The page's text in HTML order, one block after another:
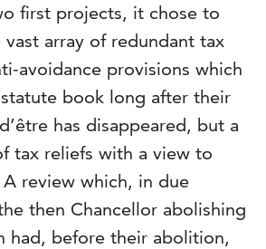
first projects, it chose to
array of redundant tax
avoidance provisions which
book long after their
has disappeared, but a
tax reliefs with a view to
review which, in due
then Chancellor abolishing
had, before their abolition,